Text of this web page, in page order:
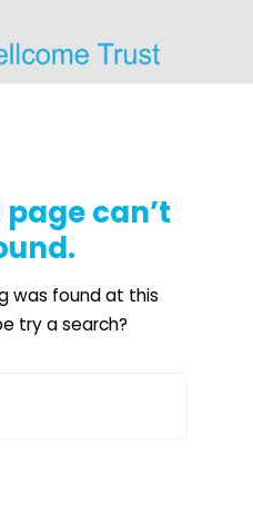
can’t
was found at this
try a search?